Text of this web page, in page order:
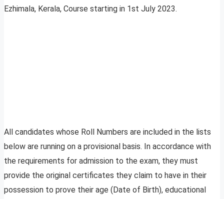
Ezhimala, Kerala, Course starting in 1st July 2023.
All candidates whose Roll Numbers are included in the lists
below are running on a provisional basis. In accordance with
the requirements for admission to the exam, they must
provide the original certificates they claim to have in their
possession to prove their age (Date of Birth), educational